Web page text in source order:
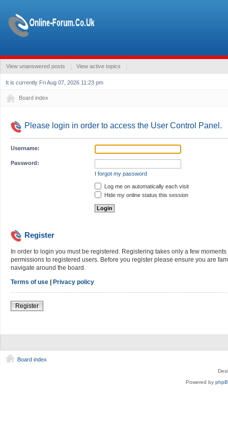
View unanswered posts View active topics
It is currently Fri Aug 07, 2026 11:23 pm
Board index
Please login in order to access the User Control Panel.
Username:
Password:
I forgot my password
Log me on automatically each visit
Hide my online status this session
Register
In order to login you must be registered. Registering takes only a few
permissions to registered users. Before you register please ensure you are
navigate around the board.
Terms of use
Privacy policy
Register
Board index
Powered by